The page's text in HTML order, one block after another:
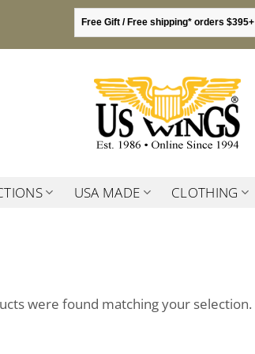
Free Gift / Free shipping* orders $395+
USA MADE CLOTHING
were found matching your selection.